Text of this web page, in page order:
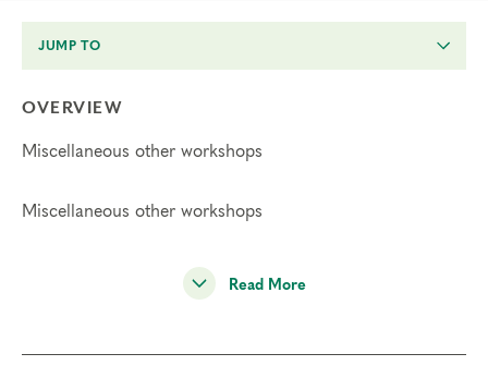
JUMP TO
OVERVIEW
Miscellaneous other workshops
Miscellaneous other workshops
Read More